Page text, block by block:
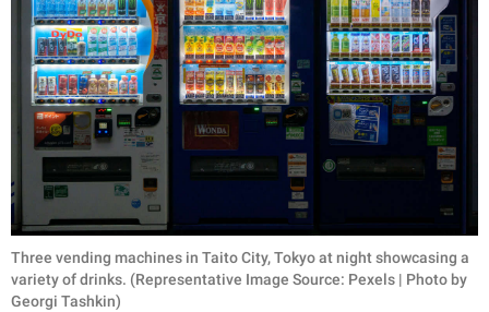
Three vending machines in Taito City, Tokyo at night showcasing a
variety of drinks. (Representative Image Source: Pexels | Photo by
Georgi Tashkin)